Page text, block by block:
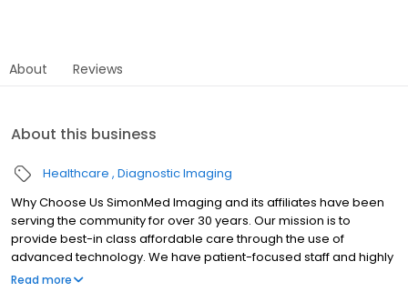
About Reviews
About this business
Healthcare Diagnostic Imaging
Why Choose Us SimonMed Imaging and its affiliates have been
serving the community for over 30 years. Our mission is to
provide best-in class affordable care through the use of
advanced technology. We have patient-focused staff and highly
trained medical professionals. SimonMed has over 160
Read more